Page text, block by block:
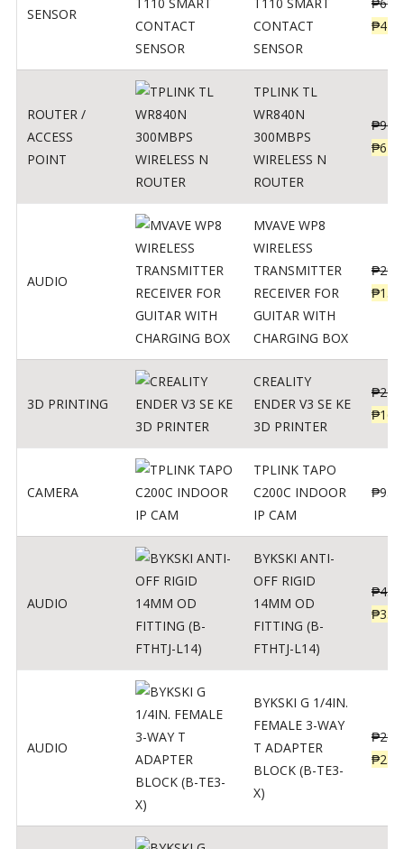
SENSOR
CONTACT
SENSOR
₱449
ROUTER /
ACCESS
POINT
TPLINK TL
WR840N
300MBPS
WIRELESS N
ROUTER
₱900
₱620
AUDIO
MVAVE WP8
WIRELESS
TRANSMITTER
RECEIVER FOR
GUITAR WITH
CHARGING BOX
₱
₱
3D PRINTING
CREALITY
ENDER V3 SE KE
3D PRINTER
₱
₱
CAMERA
TPLINK TAPO
C200C INDOOR
IP CAM
₱950
AUDIO
BYKSKI ANTI-
OFF RIGID
14MM OD
FITTING (B-
FTHTJ-L14)
₱437
₱350
AUDIO
BYKSKI G 1/4IN.
FEMALE 3-WAY
T ADAPTER
BLOCK (B-TE3-
X)
₱287
₱250